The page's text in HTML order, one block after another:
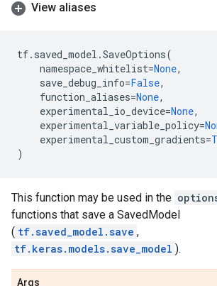
View aliases
tf. saved_model .SaveOptions(
namespace_whitelist=None,
save_debug_info=False,
function_aliases=None,
experimental_io_device=None,
experimental_variable_policy=
experimental_custom_gradients=
)
This function may be used in the
functions that save a SavedModel
( tf.saved_model.save ,
tf.keras.models.save_model ).
Args